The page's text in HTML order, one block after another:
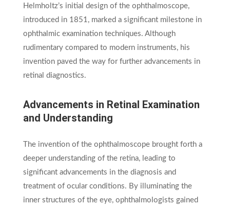
Helmholtz’s initial design of the ophthalmoscope,
introduced in 1851, marked a significant milestone in
ophthalmic examination techniques. Although
rudimentary compared to modern instruments, his
invention paved the way for further advancements in
retinal diagnostics.
Advancements in Retinal Examination
and Understanding
The invention of the ophthalmoscope brought forth a
deeper understanding of the retina, leading to
significant advancements in the diagnosis and
treatment of ocular conditions. By illuminating the
inner structures of the eye, ophthalmologists gained